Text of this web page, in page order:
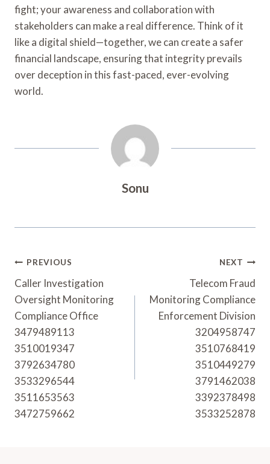
fight; your awareness and collaboration with
stakeholders can make a real difference. Think of it
like a digital shield—together, we can create a safer
financial landscape, ensuring that integrity prevails
over deception in this fast-paced, ever-evolving
world.
Sonu
Post
Navigation
PREVIOUS
Caller Investigation
Oversight Monitoring
Compliance Office
3479489113
3510019347
3792634780
3533296544
3511653563
3472759662
NEXT
Telecom Fraud
Monitoring Compliance
Enforcement Division
3204958747
3510768419
3510449279
3791462038
3392378498
3533252878